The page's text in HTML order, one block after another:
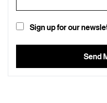
Sign up for our
Send